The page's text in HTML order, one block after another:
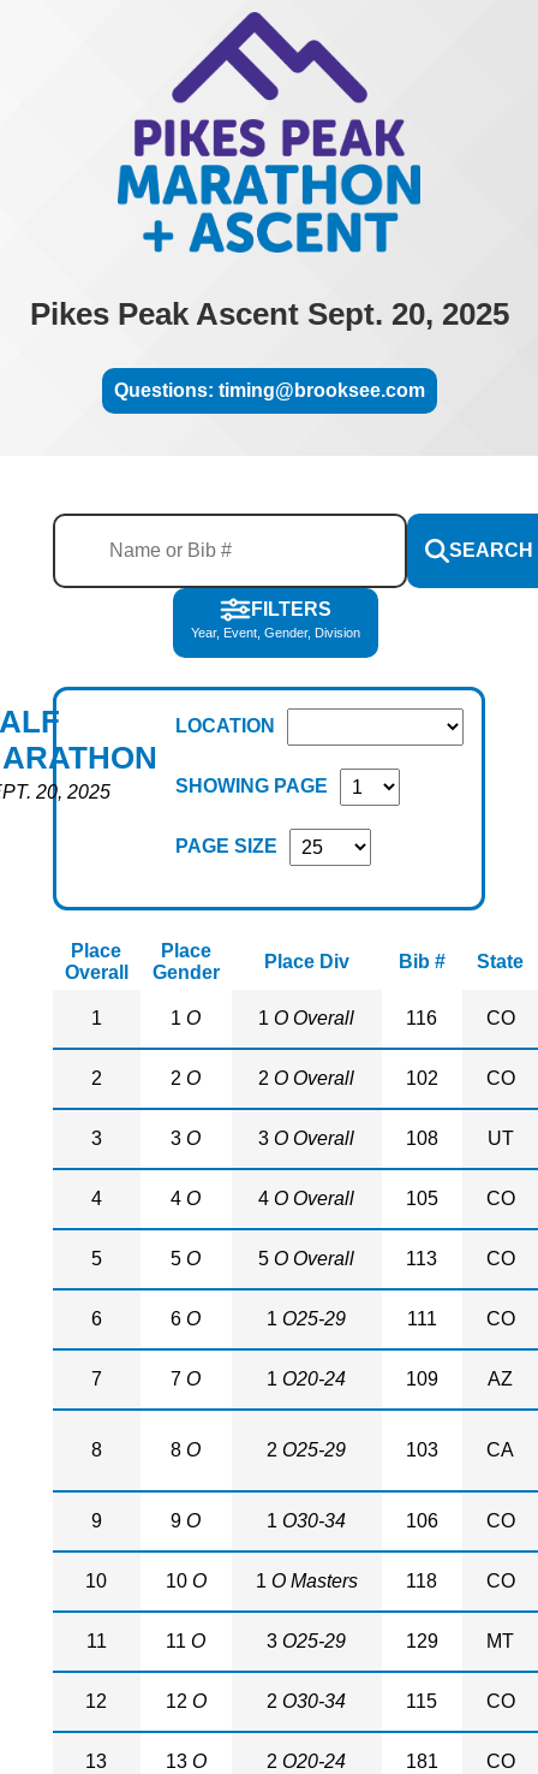
Pikes Peak Ascent Sept. 20, 2025
Questions: timing@brooksee.com
SEARCH
FILTERS
Year, Event, Gender, Division
LOCATION
SHOWING PAGE
PAGE SIZE
20, 2025
Place
Overall
Place
Gender
Place Div Bib # State
1 1O 1O Overall 116 CO
2 2O 2O Overall 102 CO
3 3O 3O Overall 108 UT
4 4O 4O Overall 105 CO
5 5O 5O Overall 113 CO
6 6O 1O25-29 111 CO
7 7O 1O20-24 109 AZ
8 8O 2O25-29 103 CA
9 9O 1O30-34 106 CO
10 10 O 1 O Masters 118 CO
11 11O 3O25-29 129 MT
12 12 O 2O30-34 115 CO
13 13 O 2O20-24 181 CO